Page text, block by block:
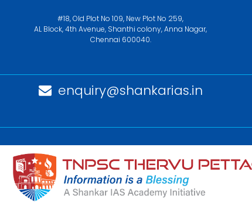
#18, Old Plot No 109, New Plot No 259,
AL Block, 4th Avenue, Shanthi colony, Anna Nagar,
Chennai 600040.
enquiry@shankarias.in